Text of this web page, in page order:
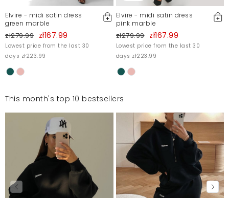
Elvire - midi satin dress
green marble
zł279.99 zł167.99
Lowest price from the last 30
days zł223.99
Elvire - midi satin dress
pink marble
zł279.99 zł167.99
Lowest price from the last 30
days zł223.99
This month's top 10 bestsellers